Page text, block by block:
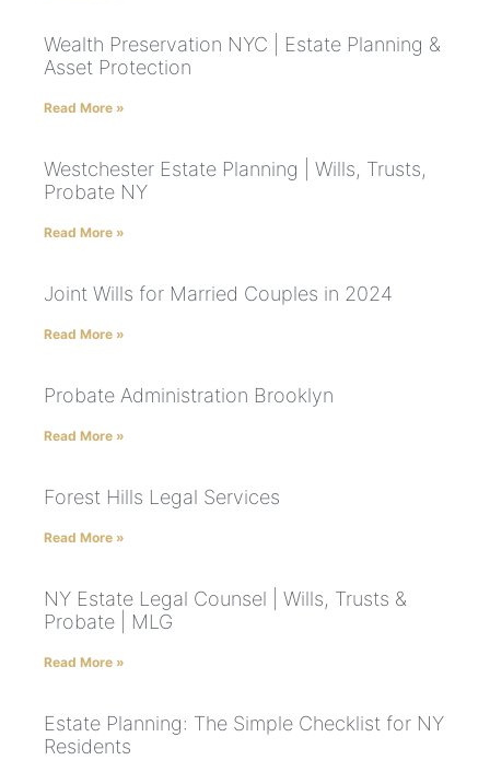
Wealth Preservation NYC | Estate Planning &
Asset Protection
Read More »
Westchester Estate Planning | Wills, Trusts,
Probate NY
Read More »
Joint Wills for Married Couples in 2024
Read More »
Probate Administration Brooklyn
Read More »
Forest Hills Legal Services
Read More »
NY Estate Legal Counsel | Wills, Trusts &
Probate | MLG
Read More »
Estate Planning: The Simple Checklist for NY
Residents